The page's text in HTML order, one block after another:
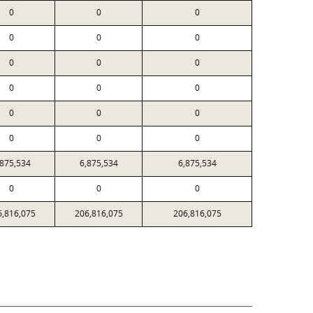
0 0 0
0 0 0
0 0 0
0 0 0
0 0 0
0 0 0
6,875,534 6,875,534
0 0 0
206,816,075 206,816,075